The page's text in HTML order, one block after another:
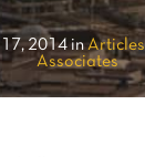
17, 2014 inArticles
Associates